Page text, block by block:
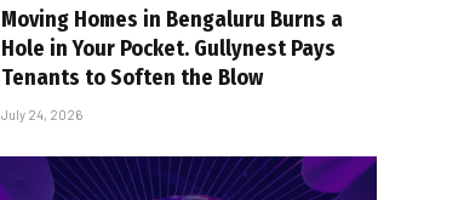
Moving Homes in Bengaluru Burns a
Hole in Your Pocket. Gullynest Pays
Tenants to Soften the Blow
July 24, 2026